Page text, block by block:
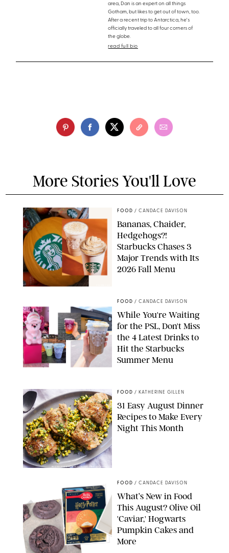
area, Dan is an expert on all things
Gotham, but likes to get out of town, too.
After a recent trip to Antarctica, he's
officially traveled to all four corners of
the globe.
read full bio
More Stories You'll Love
FOOD / CANDACE DAVISON
Bananas, Chaider,
Hedgehogs?!
Starbucks Chases 3
Major Trends with Its
2026 Fall Menu
FOOD / CANDACE DAVISON
While You're Waiting
for the PSL, Don't Miss
the 4 Latest Drinks to
Hit the Starbucks
Summer Menu
PHOTO: LIZ ANDREW/STYLING: ERIN MCDOWELL
FOOD / KATHERINE GILLEN
31 Easy August Dinner
Recipes to Make Every
Night This Month
FOOD / CANDACE DAVISON
What’s New in Food
This August? Olive Oil
'Caviar,' Hogwarts
Pumpkin Cakes and
More